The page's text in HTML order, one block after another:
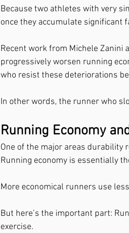
Because two athletes with very
once they accumulate significant
Recent work from Michele Zanini
progressively worsen running
who resist these deteriorations
In other words, the runner who
Running Economy
One of the major areas durability
Running economy is essentially
More economical runners use
But here’s the important part:
exercise.